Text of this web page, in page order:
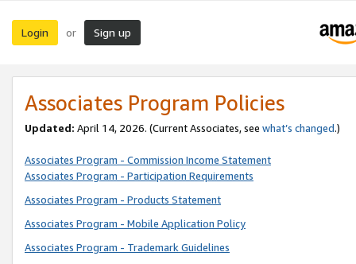
Login or Sign up
Associates Program Policies
Updated: April 14, 2026. (Current Associates, see what’s changed.)
Associates Program - Commission Income Statement
Associates Program - Participation Requirements
Associates Program - Products Statement
Associates Program - Mobile Application Policy
Associates Program - Trademark Guidelines